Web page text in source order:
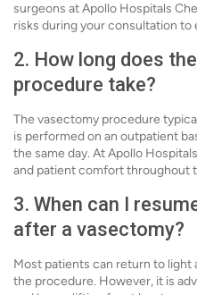
surgeons at Apollo Hospitals
risks during your consultation to
2. How long does
procedure take?
The vasectomy procedure
is performed on an outpatient
the same day. At Apollo
and patient comfort throughout
3. When can I
after a vasectomy?
Most patients can return to
the procedure. However, it is